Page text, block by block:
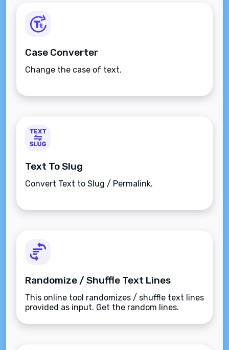
Case Converter
Change the case of text.
Text To Slug
Convert Text to Slug / Permalink.
Randomize / Shuffle Text Lines
This online tool randomizes / shuffle text lines
provided as input. Get the random lines.